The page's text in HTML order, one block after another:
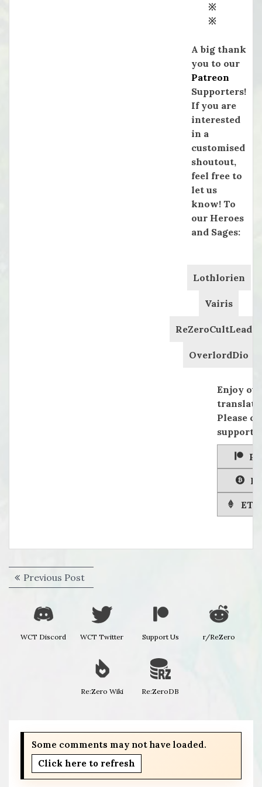
※
※
A big thank
you to our
Patreon
Supporters!
If you are
interested
in a
customised
shoutout,
feel free to
let us
know! To
our Heroes
and Sages:
Lothlorien
Vairis
ReZeroCultLeader
OverlordDio
Enjoy our
Please
Post
navigation
Previous PostPrevious
post:
WCT Discord WCT Twitter Support Us r/ReZero
Re:Zero Wiki Re:ZeroDB
Some comments may not have loaded.
Click here to refresh